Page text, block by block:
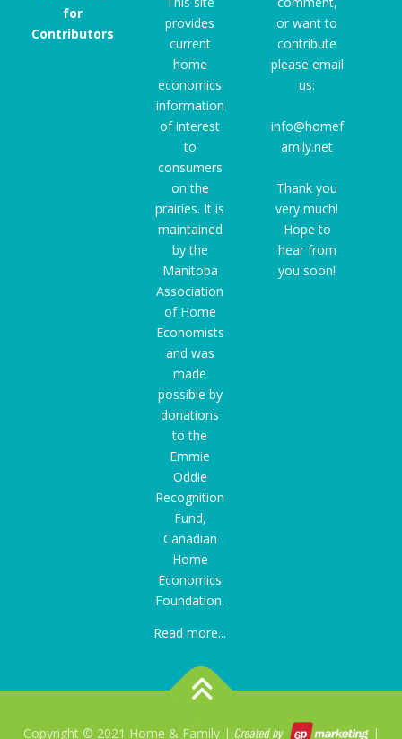
for
Contributors
provides
current
home
economics
information
of interest
to
consumers
on the
prairies. It is
maintained
by the
Manitoba
Association
of Home
Economists
and was
made
possible by
donations
to the
Emmie
Oddie
Recognition
Fund,
Canadian
Home
Economics
Foundation.
Read more...
or want to
contribute
please email
us:
info@homef
amily.net
Thank you
very much!
Hope to
hear from
you soon!
Copyright © 2021 Home & Family | |